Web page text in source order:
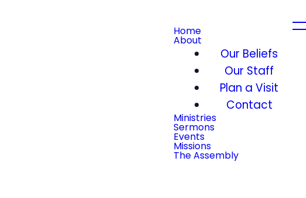
Home
About
Our Beliefs
Our Staff
Plan a Visit
Contact
Ministries
Sermons
Events
Missions
The Assembly